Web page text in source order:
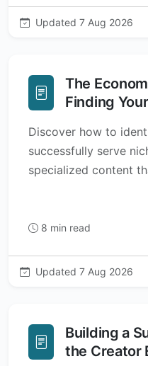
Updated 7 Aug 2026
The
Finding
Discover how to
successfully serve
specialized content
8 min read
Updated 7 Aug 2026
Building a
the Creator